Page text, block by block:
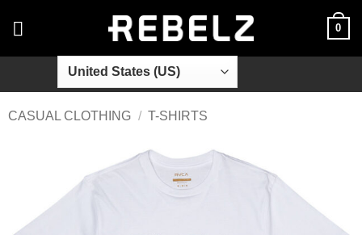
0
CASUAL CLOTHING / T-SHIRTS